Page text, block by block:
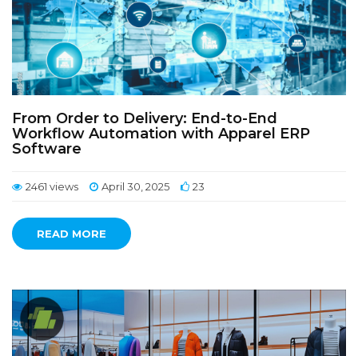
From Order to Delivery: End-to-End
Workflow Automation with Apparel ERP
Software
2461 views April 30, 2025 23
READ MORE